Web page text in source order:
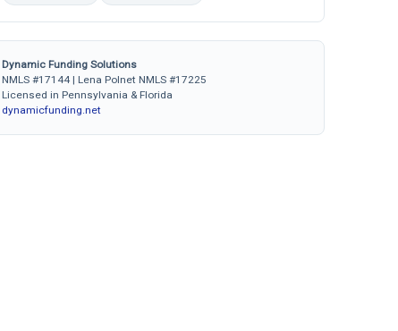
Dynamic Funding Solutions
NMLS #17144 | Lena Polnet NMLS #17225
Licensed in Pennsylvania & Florida
dynamicfunding.net